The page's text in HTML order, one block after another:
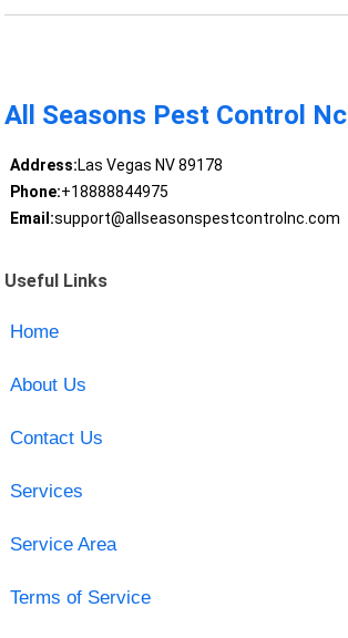
All Seasons Pest Control Nc
Address:Las Vegas NV 89178
Phone:+18888844975
Email:support@allseasonspestcontrolnc.com
Useful Links
Home
About Us
Contact Us
Services
Service Area
Terms of Service